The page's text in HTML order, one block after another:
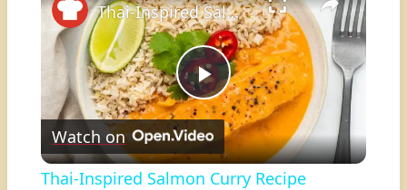
Play
Video
Thai-Inspired Salmon Curry Recipe
Watch on
Thai-Inspired Salmon Curry Recipe